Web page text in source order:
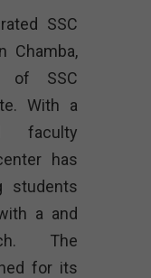
SSC
Chamba,
of SSC
With a
faculty
has
students
a and
The
for its